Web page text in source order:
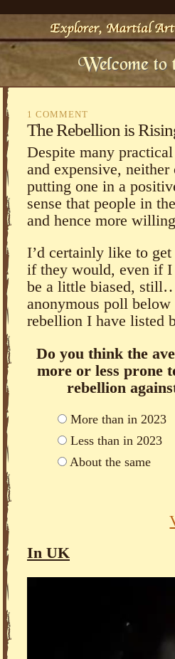
1 COMMENT
The Rebellion is
Despite many
and expensive,
putting one in a
sense that people in
and hence more
I’d certainly like to get
if they would, even if I
be a little biased,
anonymous poll
rebellion I have listed
Do you think the
more or less prone
rebellion
More than in 2023
Less than in 2023
About the same
In UK